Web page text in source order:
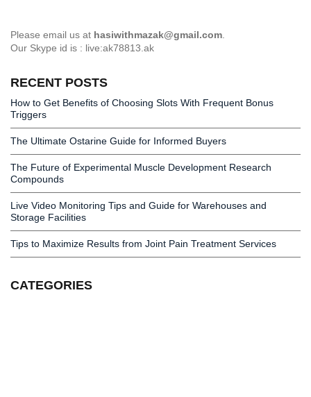
Please email us at hasiwithmazak@gmail.com
Our Skype id is : live:ak78813.ak
RECENT POSTS
How to Get Benefits of Choosing Slots With Frequent Bonus
Triggers
The Ultimate Ostarine Guide for Informed Buyers
The Future of Experimental Muscle Development Research
Compounds
Live Video Monitoring Tips and Guide for Warehouses and
Storage Facilities
Tips to Maximize Results from Joint Pain Treatment Services
CATEGORIES